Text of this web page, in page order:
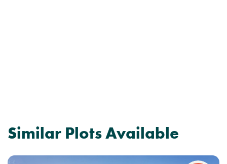
Similar Plots Available